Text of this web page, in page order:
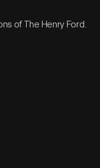
of The Henry Ford.